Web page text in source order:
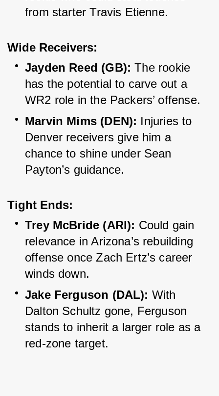
from starter Travis Etienne.
Wide Receivers:
Jayden Reed (GB): The rookie
has the potential to carve out a
WR2 role in the Packers’ offense.
Marvin Mims (DEN): Injuries to
Denver receivers give him a
chance to shine under Sean
Payton’s guidance.
Tight Ends:
Trey McBride (ARI): Could gain
relevance in Arizona’s rebuilding
offense once Zach Ertz’s career
winds down.
Jake Ferguson (DAL): With
Dalton Schultz gone, Ferguson
stands to inherit a larger role as a
red-zone target.